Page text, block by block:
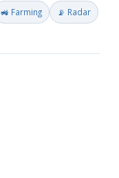
🚜 Farming 📡 Radar